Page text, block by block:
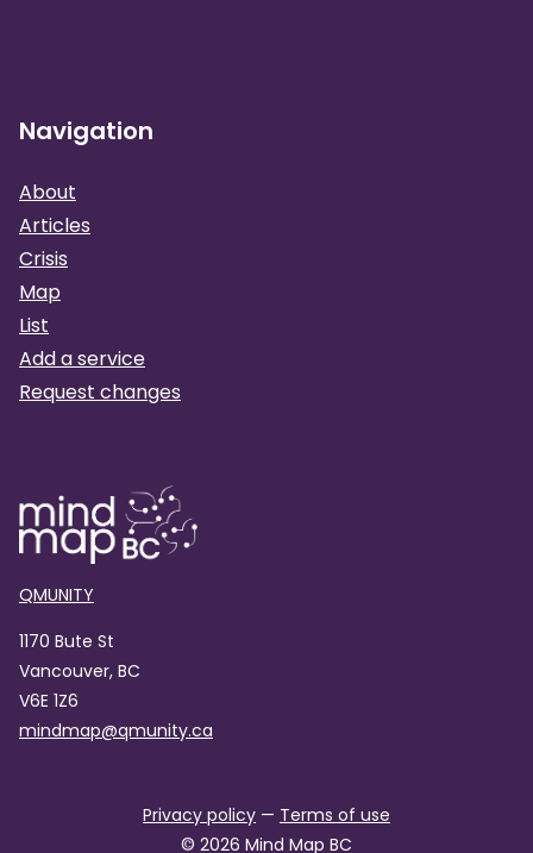
Navigation
About
Articles
Crisis
Map
List
Add a service
Request changes
QMUNITY
1170 Bute St
Vancouver, BC
V6E 1Z6
mindmap@qmunity.ca
Privacy policy — Terms of use
© 2026 Mind Map BC